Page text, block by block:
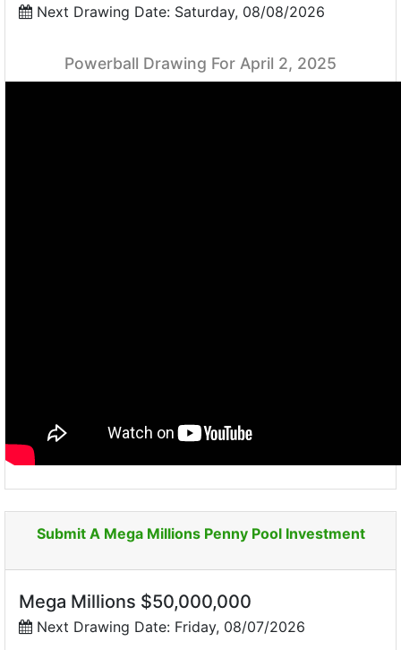
Next Drawing Date: Saturday, 08/08/2026
Powerball Drawing For April 2, 2025
Submit A Mega Millions Penny Pool Investment
Mega Millions $50,000,000
Next Drawing Date: Friday, 08/07/2026